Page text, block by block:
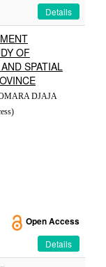
Details
OF
SPATIAL
DJAJA
Open Access
Details